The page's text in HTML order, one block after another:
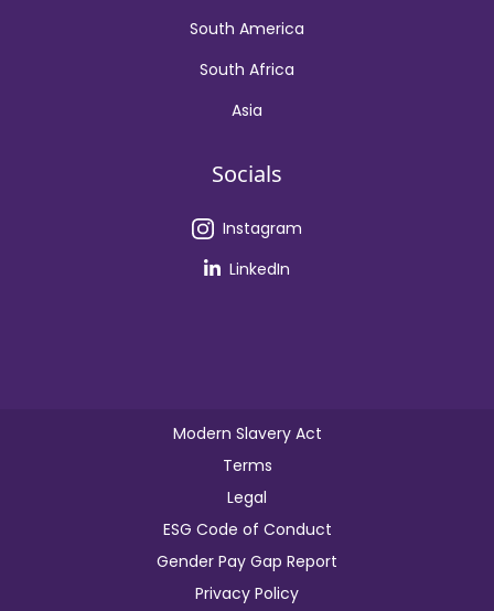
South America
South Africa
Asia
Socials
Instagram
LinkedIn
Modern Slavery Act
Terms
Legal
ESG Code of Conduct
Gender Pay Gap Report
Privacy Policy